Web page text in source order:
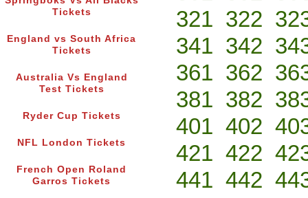
Tickets
England vs South Africa
Tickets
Australia Vs England
Test Tickets
Ryder Cup Tickets
NFL London Tickets
French Open Roland
Garros Tickets
321 322
341 342
361 362
381 382
401 402
421 422
441 442